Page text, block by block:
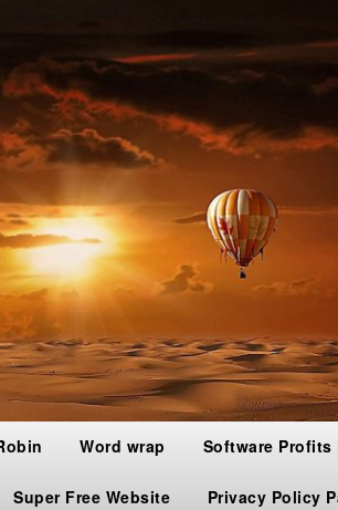
Word wrap Software Profits
Super Free Website Privacy Policy